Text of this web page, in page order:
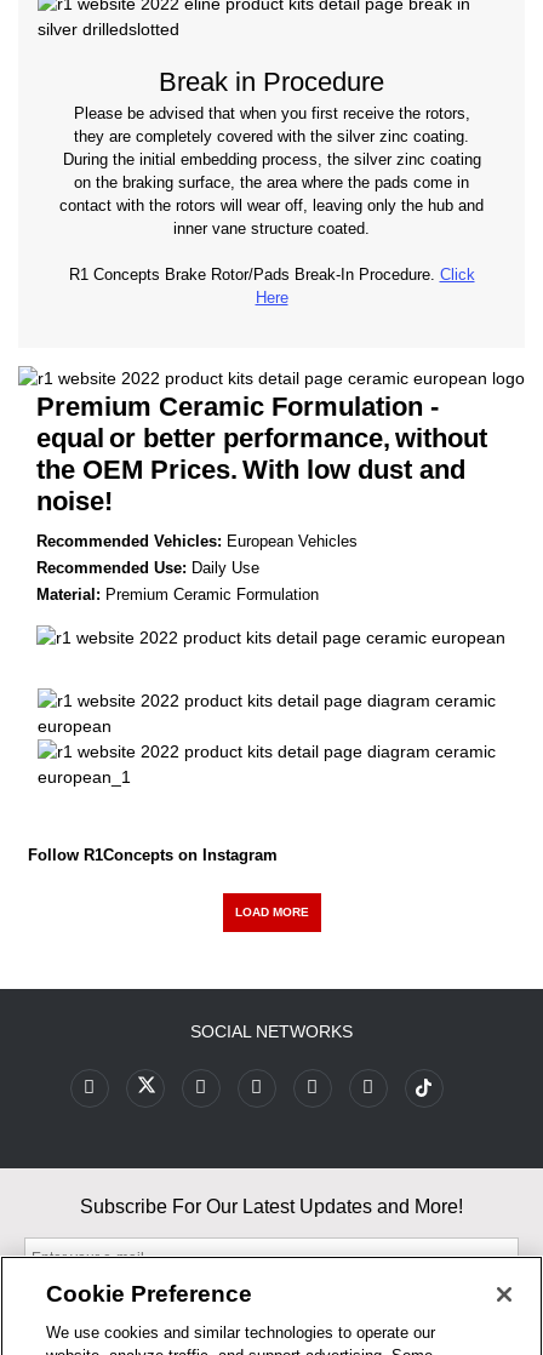
Break in Procedure
Please be advised that when you first receive the rotors,
they are completely covered with the silver zinc coating.
During the initial embedding process, the silver zinc coating
on the braking surface, the area where the pads come in
contact with the rotors will wear off, leaving only the hub and
inner vane structure coated.
R1 Concepts Brake Rotor/Pads Break-In Procedure. Click
Here
Premium Ceramic Formulation -
equal or better performance, without
the OEM Prices. With low dust and
noise!
Recommended Vehicles: European Vehicles
Recommended Use: Daily Use
Material: Premium Ceramic Formulation
Follow R1Concepts on Instagram
LOAD MORE
SOCIAL NETWORKS
Subscribe For Our Latest Updates and More!
Cookie Preference
We use cookies and similar technologies to operate our